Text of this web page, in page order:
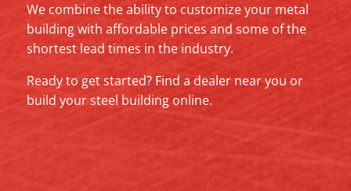
We combine the ability to customize your metal
building with affordable prices and some of the
shortest lead times in the industry.
Ready to get started? Find a dealer near you or
build your steel building online.